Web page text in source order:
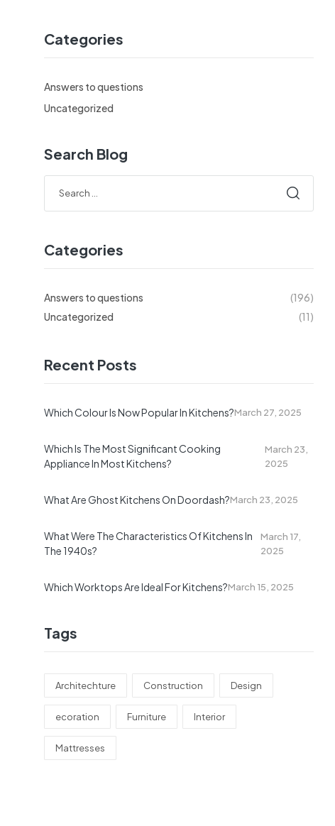
Categories
Answers to questions
Uncategorized
Search Blog
for:
Categories
Answers to questions
(196)
Uncategorized
(11)
Recent Posts
Which Colour Is Now Popular In Kitchens?March 27, 2025
Which Is The Most Significant Cooking
Appliance In Most Kitchens?
March 23,
2025
What Are Ghost Kitchens On Doordash?March 23, 2025
What Were The Characteristics Of Kitchens In
The 1940s?
March 17,
2025
Which Worktops Are Ideal For Kitchens?March 15, 2025
Tags
Architechture Construction Design
ecoration Furniture Interior
Mattresses